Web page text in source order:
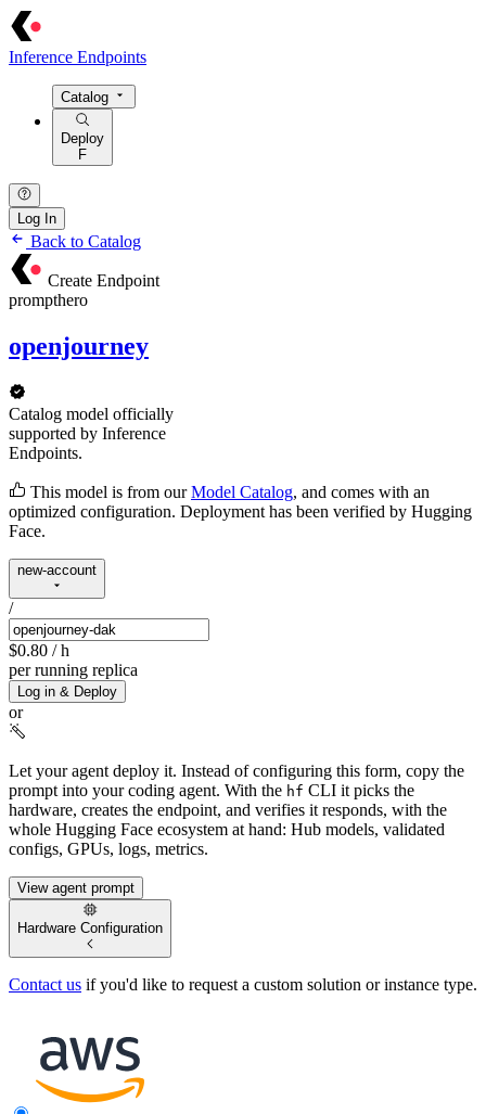
Inference Endpoints
Catalog
Deploy
F
Log In
Back to Catalog
Create Endpoint
prompthero
openjourney
Catalog model officially
supported by Inference
Endpoints.
This model is from our Model Catalog, and comes with an
optimized configuration. Deployment has been verified by Hugging
Face.
new-account
/
$0.80 / h
per running replica
Log in & Deploy
or
Let your agent deploy it. Instead of configuring this form, copy the
prompt into your coding agent. With the hf CLI it picks the
hardware, creates the endpoint, and verifies it responds, with the
whole Hugging Face ecosystem at hand: Hub models, validated
configs, GPUs, logs, metrics.
View agent prompt
Hardware Configuration
Contact us if you'd like to request a custom solution or instance type.